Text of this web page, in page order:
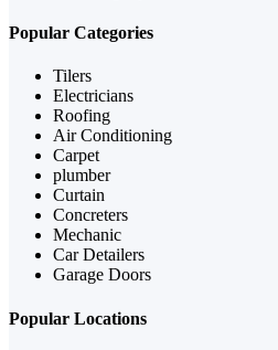
Popular Categories
Tilers
Electricians
Roofing
Air Conditioning
Carpet
plumber
Curtain
Concreters
Mechanic
Car Detailers
Garage Doors
Popular Locations